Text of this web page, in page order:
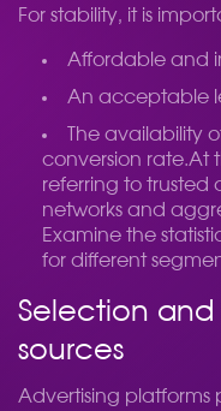
For stability, it is
Affordable and
An acceptable
The availability
conversion rate.At
referring to trusted
networks and
Examine the
for different
Selection and
sources
Advertising platforms